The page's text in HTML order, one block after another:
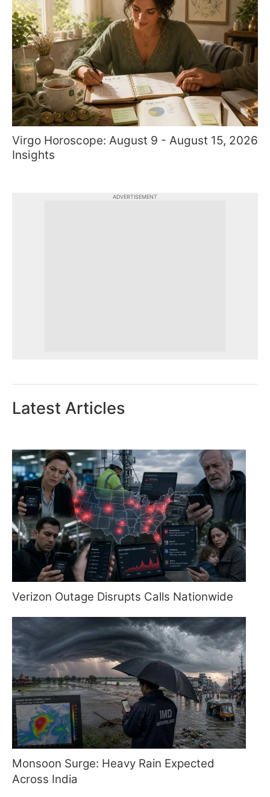
Virgo Horoscope: August 9 - August 15, 2026
Insights
ADVERTISEMENT
Latest Articles
Verizon Outage Disrupts Calls Nationwide
Monsoon Surge: Heavy Rain Expected
Across India